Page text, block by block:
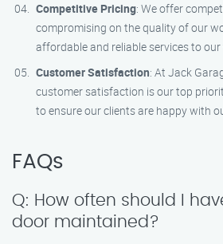
Competitive Pricing: We offer
compromising on the quality of our
affordable and reliable services to
Customer Satisfaction: At Jack
customer satisfaction is our top
to ensure our clients are happy with
FAQs
Q: How often should I
door maintained?